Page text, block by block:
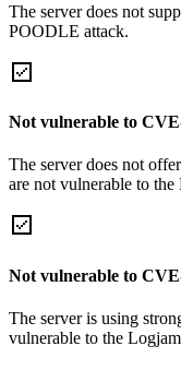
The server does not
POODLE attack.
Not vulnerable to
The server does not
are not vulnerable to
Not vulnerable to
The server is using
vulnerable to the